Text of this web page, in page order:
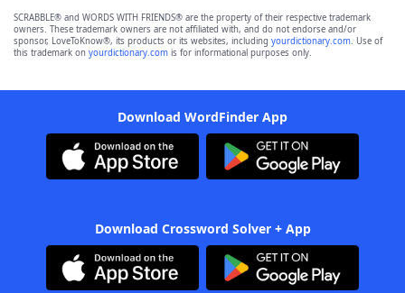
SCRABBLE® and WORDS WITH FRIENDS® are the property of their respective trademark
owners. These trademark owners are not affiliated with, and do not endorse and/or
sponsor, LoveToKnow®, its products or its websites, including yourdictionary.com. Use of
this trademark on yourdictionary.com is for informational purposes only.
Download WordFinder App
Download Crossword Solver + App